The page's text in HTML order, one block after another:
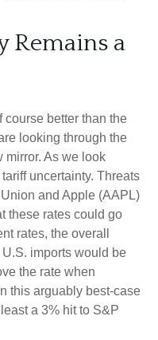
Remains a
course better than the
looking through the
mirror. As we look
uncertainty. Threats
and Apple (AAPL)
these rates could go
rates, the overall
imports would be
the rate when
this arguably best-case
a 3% hit to S&P